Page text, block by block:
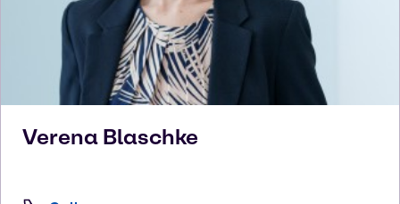
Verena Blaschke